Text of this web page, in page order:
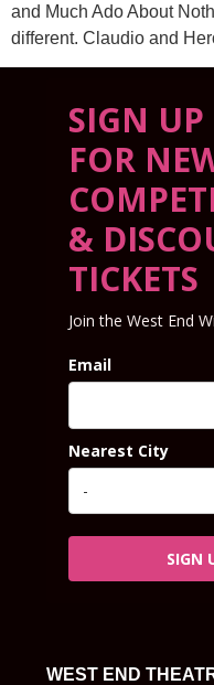
and Much Ado About
different. Claudio and
SIGN
FOR
&
TICKETS
Join the West End
Email
Nearest City
SIGN
WEST END